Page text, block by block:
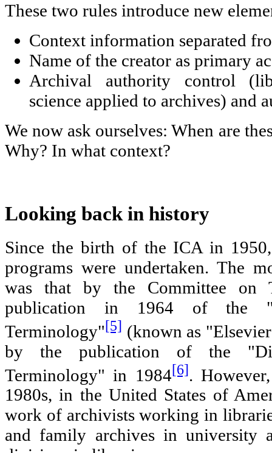
These two rules introduce new
Context information separated
Name of the creator as primary
Archival authority control
science applied to archives) and
We now ask ourselves: When are
Why? In what context?
Looking back in history
Since the birth of the ICA in
programs were undertaken. The
was that by the Committee on
publication in 1964 of the
Terminology"[5] (known as
by the publication of the
Terminology" in 1984[6].
1980s, in the United States of
work of archivists working in
and family archives in university